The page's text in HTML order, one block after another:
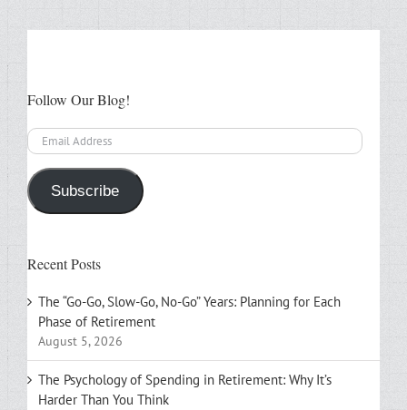
Follow Our Blog!
Email
Address
Subscribe
Recent Posts
The “Go-Go, Slow-Go, No-Go” Years: Planning for Each
Phase of Retirement
August 5, 2026
The Psychology of Spending in Retirement: Why It’s
Harder Than You Think